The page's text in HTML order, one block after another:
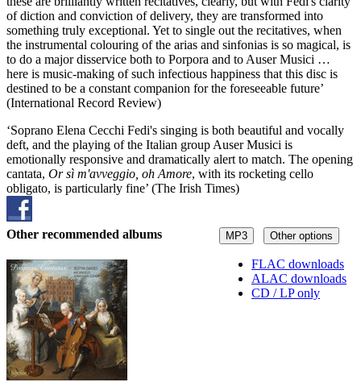
of diction and conviction of delivery, they are transformed into
something truly exceptional. Yet to single out the recitatives, when
the instrumental colouring of the arias and sinfonias is so magical, is
to do a major disservice both to Porpora and to Auser Musici …
here is music-making of such infectious happiness that this disc is
destined to be a constant companion for the foreseeable future’
(International Record Review)
‘Soprano Elena Cecchi Fedi's singing is both beautiful and vocally
deft, and the playing of the Italian group Auser Musici is
emotionally responsive and dramatically alert to match. The opening
cantata, Or sì m'avveggio, oh Amore, with its rocketing cello
obligato, is particularly fine’ (The Irish Times)
MP3 Other options
FLAC downloads
ALAC downloads
CD / LP only
Other recommended albums